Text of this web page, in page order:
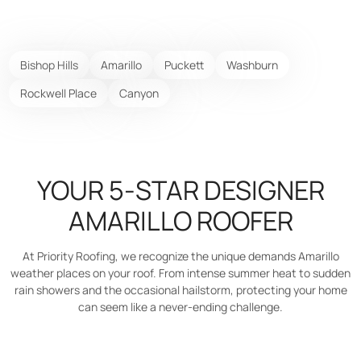
Bishop Hills Amarillo Puckett
Washburn
Rockwell Place
Canyon
YOUR 5-STAR DESIGNER
AMARILLO ROOFER
At Priority Roofing, we recognize the unique demands Amarillo
weather places on your roof. From intense summer heat to sudden
rain showers and the occasional hailstorm, protecting your home
can seem like a never-ending challenge.